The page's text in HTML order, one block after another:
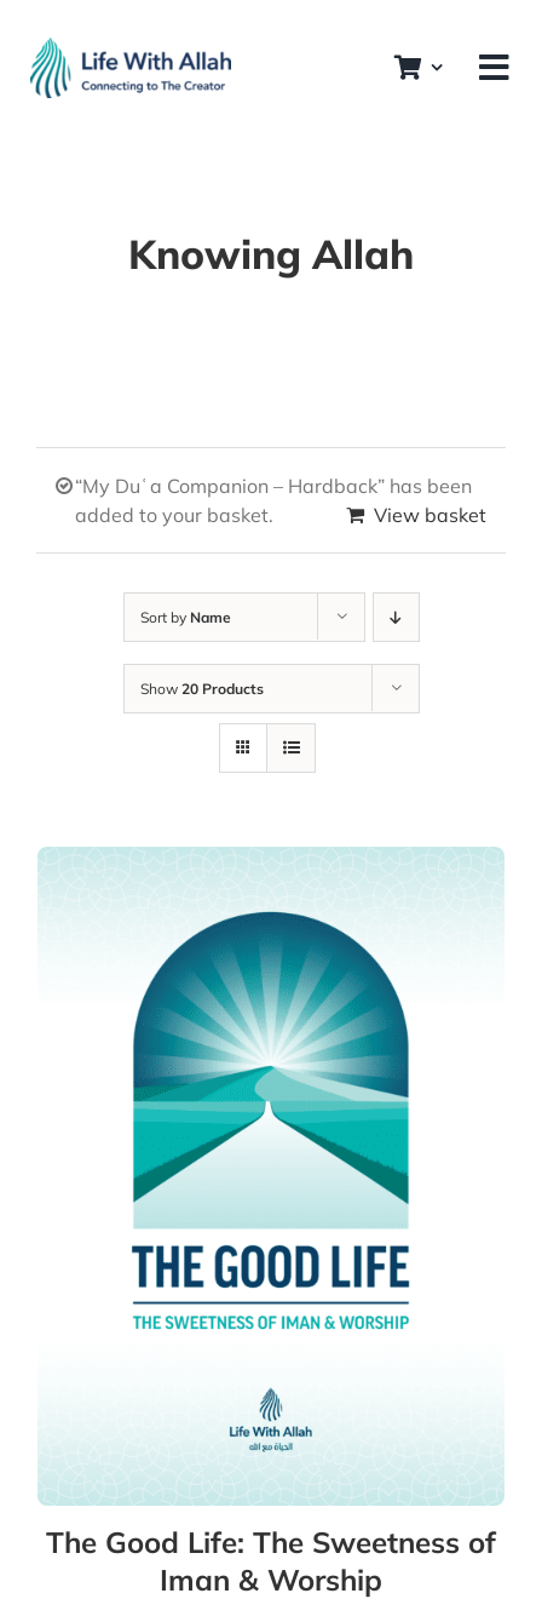
content
Knowing Allah
“My Duʿa Companion – Hardback” has been
added to your basket.
View basket
Sort by Name
Show 20 Products
The Good Life: The Sweetness of
Iman & Worship